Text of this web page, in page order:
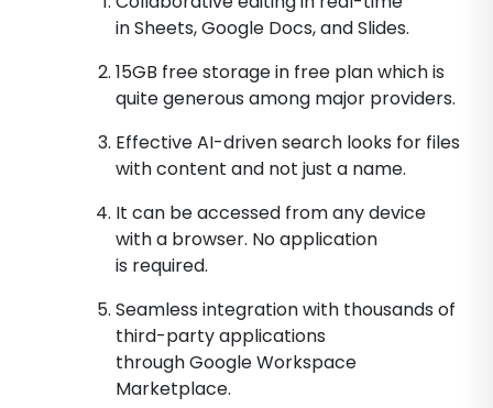
in Sheets, Google Docs, and Slides.
15GB free storage in free plan which is
quite generous among major providers.
Effective AI-driven search looks for files
with content and not just a name.
It can be accessed from any device
with a browser. No application
is required.
Seamless integration with thousands of
third-party applications
through Google Workspace
Marketplace.